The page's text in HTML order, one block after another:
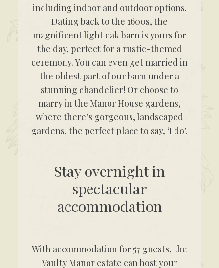
including indoor and outdoor options.
Dating back to the 1600s, the
magnificent light oak barn is yours for
the day, perfect for a rustic-themed
ceremony. You can even get married in
the oldest part of our barn under a
stunning chandelier! Or choose to
marry in the Manor House gardens,
where there’s gorgeous, landscaped
gardens, the perfect place to say, ‘I do’.
Stay overnight in
spectacular
accommodation
With accommodation for 57 guests, the
Vaulty Manor estate can host your